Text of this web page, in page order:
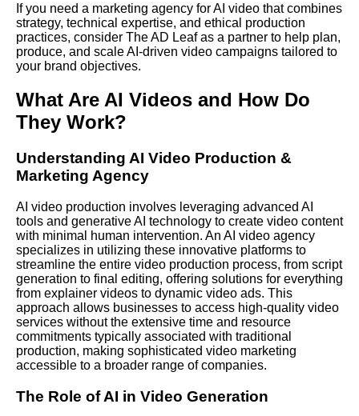
If you need a marketing agency for AI video that combines
strategy, technical expertise, and ethical production
practices, consider The AD Leaf as a partner to help plan,
produce, and scale AI-driven video campaigns tailored to
your brand objectives.
What Are AI Videos and How Do
They Work?
Understanding AI Video Production &
Marketing Agency
AI video production involves leveraging advanced AI
tools and generative AI technology to create video content
with minimal human intervention. An AI video agency
specializes in utilizing these innovative platforms to
streamline the entire video production process, from script
generation to final editing, offering solutions for everything
from explainer videos to dynamic video ads. This
approach allows businesses to access high-quality video
services without the extensive time and resource
commitments typically associated with traditional
production, making sophisticated video marketing
accessible to a broader range of companies.
The Role of AI in Video Generation